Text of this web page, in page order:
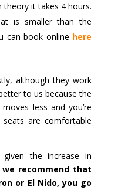
theory it takes 4 hours.
is smaller than the
can book online here
although they work
to us because the
less and you’re
are comfortable
the increase in
we recommend that
or El Nido, you go